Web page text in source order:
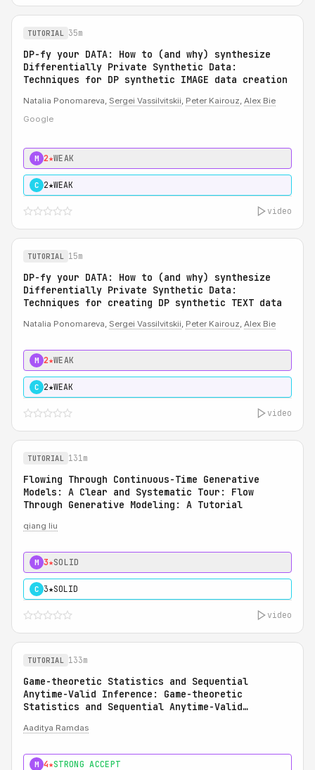
TUTORIAL 35m
DP-fy your DATA: How to (and why) synthesize
Differentially Private Synthetic Data:
Techniques for DP synthetic IMAGE data creation
Natalia Ponomareva, Sergei Vassilvitskii, Peter Kairouz, Alex Bie
Google
M 2★WEAK
C 2★WEAK
video
TUTORIAL 15m
DP-fy your DATA: How to (and why) synthesize
Differentially Private Synthetic Data:
Techniques for creating DP synthetic TEXT data
Natalia Ponomareva, Sergei Vassilvitskii, Peter Kairouz, Alex Bie
M 2★WEAK
C 2★WEAK
video
TUTORIAL 131m
Flowing Through Continuous-Time Generative
Models: A Clear and Systematic Tour: Flow
Through Generative Modeling: A Tutorial
qiang liu
M 3★SOLID
C 3★SOLID
video
TUTORIAL 133m
Game-theoretic Statistics and Sequential
Anytime-Valid Inference: Game-theoretic
Statistics and Sequential Anytime-Valid
Evidence
Aaditya Ramdas
M 4★STRONG ACCEPT